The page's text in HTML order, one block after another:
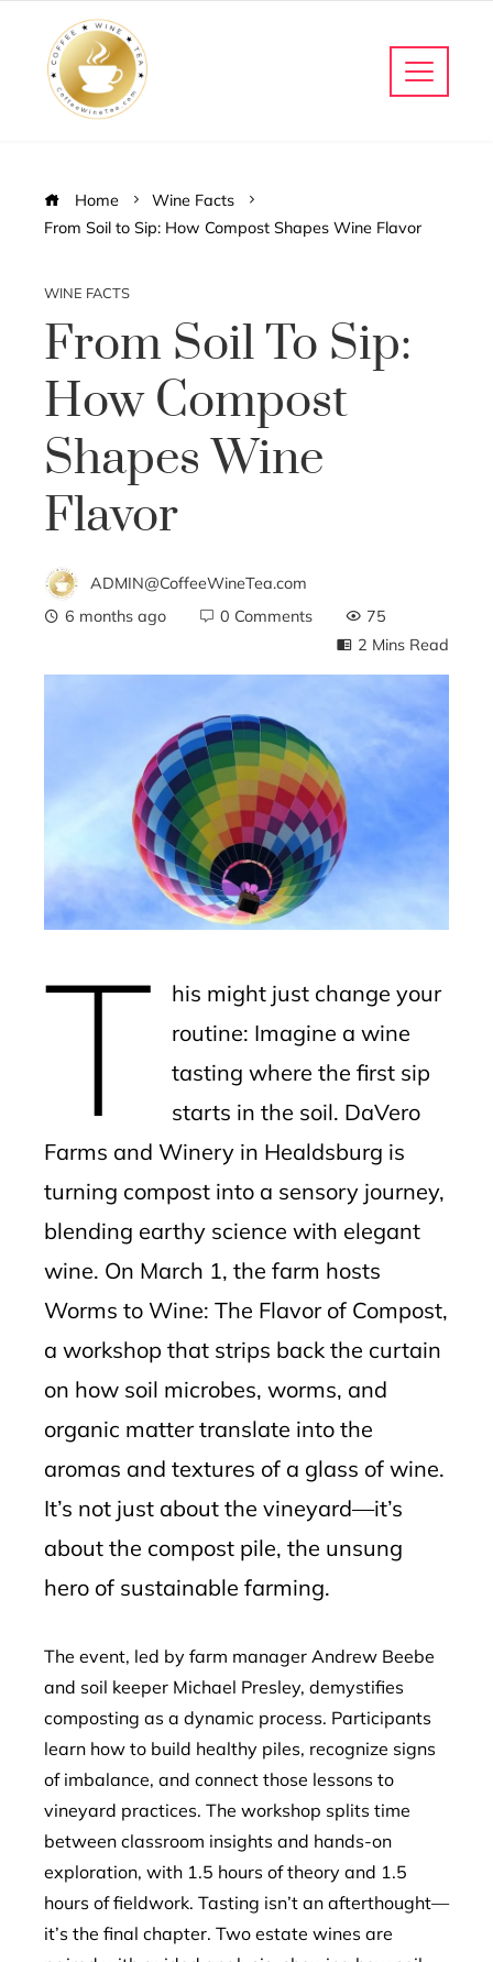
Home
Wine Facts
From Soil to Sip: How Compost Shapes Wine Flavor
WINE FACTS
From Soil To Sip:
How Compost
Shapes Wine
Flavor
ADMIN@CoffeeWineTea.com
6 months ago
0 Comments
75
2 Mins Read
T
his might just change your
routine: Imagine a wine
tasting where the first sip
starts in the soil. DaVero
Farms and Winery in Healdsburg is
turning compost into a sensory journey,
blending earthy science with elegant
wine. On March 1, the farm hosts
Worms to Wine: The Flavor of Compost,
a workshop that strips back the curtain
on how soil microbes, worms, and
organic matter translate into the
aromas and textures of a glass of wine.
It’s not just about the vineyard—it’s
about the compost pile, the unsung
hero of sustainable farming.
The event, led by farm manager Andrew Beebe
and soil keeper Michael Presley, demystifies
composting as a dynamic process. Participants
learn how to build healthy piles, recognize signs
of imbalance, and connect those lessons to
vineyard practices. The workshop splits time
between classroom insights and hands-on
exploration, with 1.5 hours of theory and 1.5
hours of fieldwork. Tasting isn’t an afterthought—
it’s the final chapter. Two estate wines are